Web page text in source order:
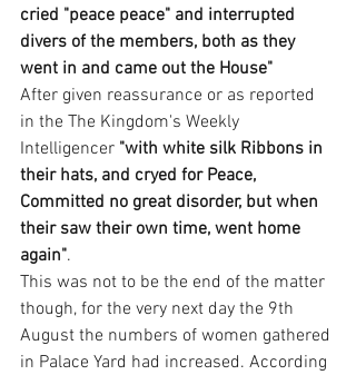
cried "peace peace" and interrupted
divers of the members, both as they
went in and came out the House"
After given reassurance or as reported
in the The Kingdom's Weekly
Intelligencer "with white silk Ribbons in
their hats, and cryed for Peace,
Committed no great disorder, but when
their saw their own time, went home
again".
This was not to be the end of the matter
though, for the very next day the 9th
August the numbers of women gathered
in Palace Yard had increased. According